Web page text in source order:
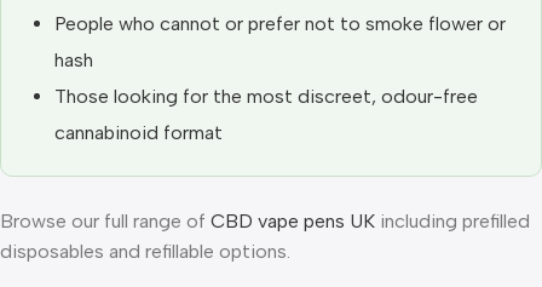
People who cannot or prefer not to smoke flower or
hash
Those looking for the most discreet, odour-free
cannabinoid format
Browse our full range of CBD vape pens UK including prefilled
disposables and refillable options.